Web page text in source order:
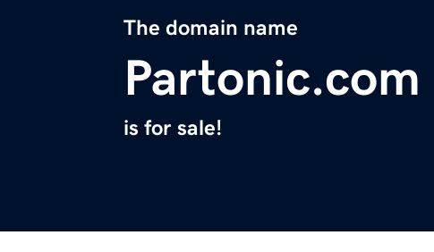
The domain name
Partonic.com
is for sale!